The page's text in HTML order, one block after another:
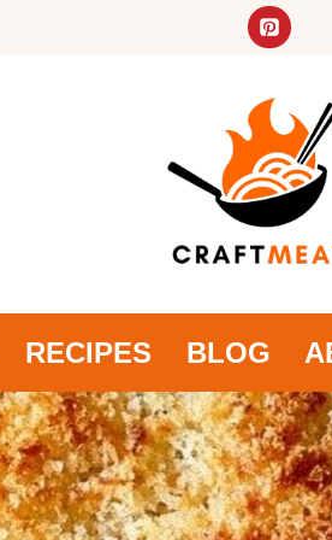
RECIPES BLOG